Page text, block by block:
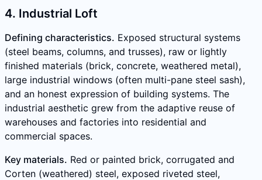
4. Industrial Loft
Defining characteristics. Exposed structural systems
(steel beams, columns, and trusses), raw or lightly
finished materials (brick, concrete, weathered metal),
large industrial windows (often multi-pane steel sash),
and an honest expression of building systems. The
industrial aesthetic grew from the adaptive reuse of
warehouses and factories into residential and
commercial spaces.
Key materials. Red or painted brick, corrugated and
Corten (weathered) steel, exposed riveted steel,